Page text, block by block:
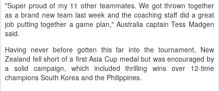
"Super proud of my 11 other teammates. We got thrown together
as a brand new team last week and the coaching staff did a great
job putting together a game plan," Australia captain Tess Madgen
said.
Having never before gotten this far into the tournament, New
Zealand fell short of a first Asia Cup medal but was encouraged by
a solid campaign, which included thrilling wins over 12-time
champions South Korea and the Philippines.